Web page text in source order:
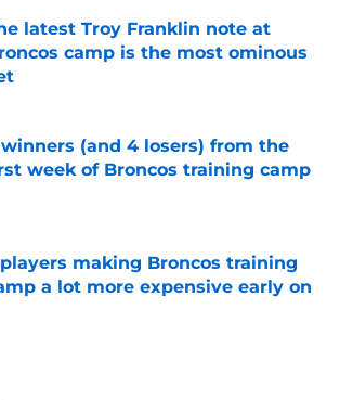
latest Troy Franklin note at
camp is the most ominous
(and 4 losers) from the
week of Broncos training camp
by on Invalid Date
making Broncos training
a lot more expensive early on
by on Invalid Date